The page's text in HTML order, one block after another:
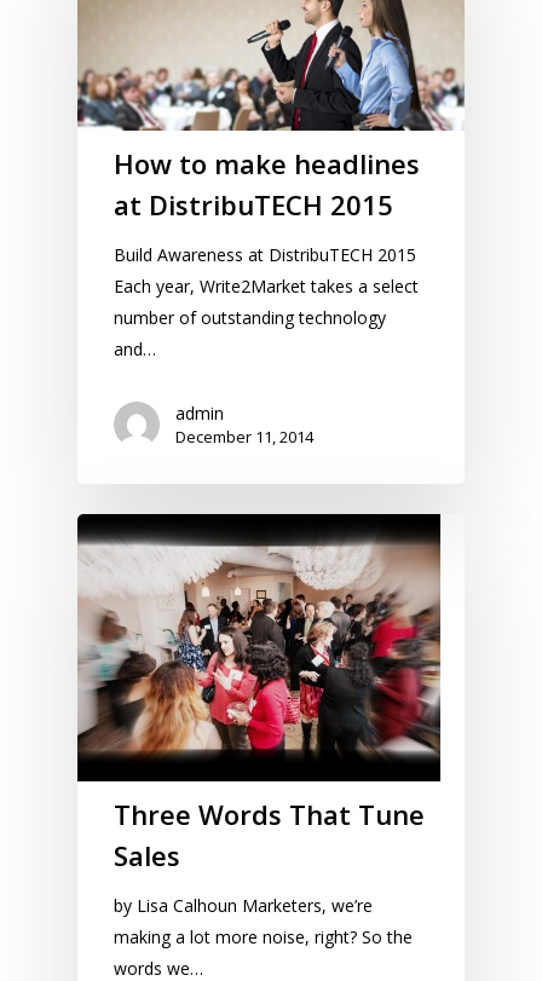
How to make headlines
at DistribuTECH 2015
Build Awareness at DistribuTECH 2015
Each year, Write2Market takes a select
number of outstanding technology
and…
admin
December 11, 2014
Three Words That Tune
Sales
by Lisa Calhoun Marketers, we’re
making a lot more noise, right? So the
words we…